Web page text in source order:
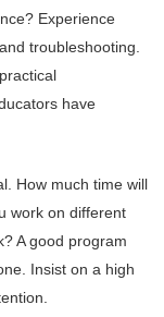
Experience
troubleshooting.
have
How much time will
work on different
A good program
Insist on a high